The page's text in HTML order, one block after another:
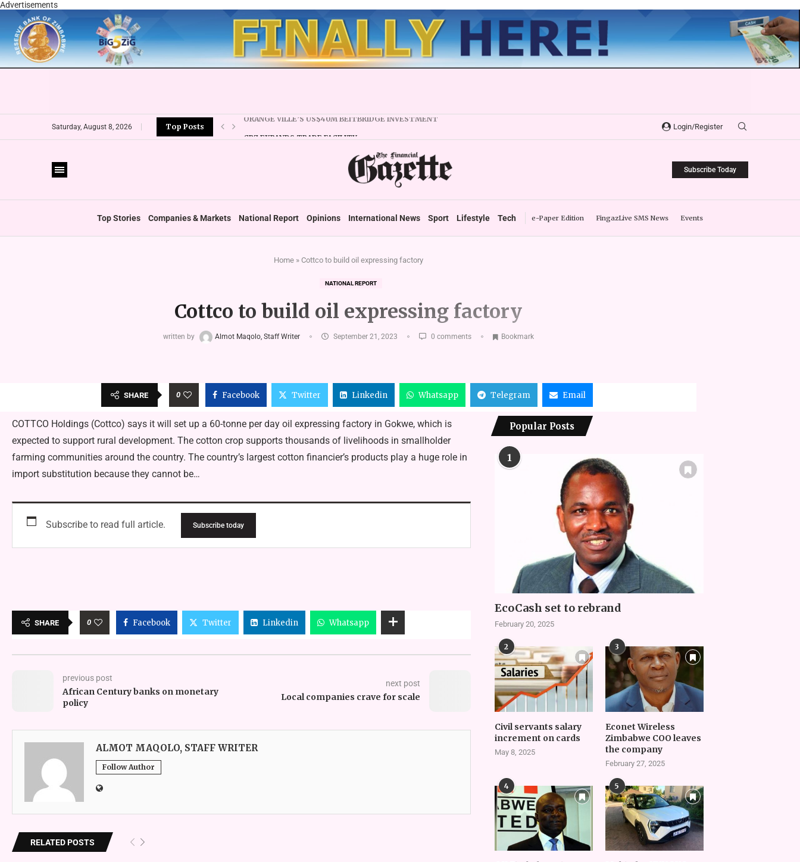
Advertisements
Saturday, August 8, 2026 Top Posts Login/Register
Subscribe Today
Top Stories Companies & Markets National Report Opinions International News Sport Lifestyle Tech e-Paper Edition FingazLive SMS News Events
Home» Cottco to build oil expressing factory
NATIONAL REPORT
Cottco to build oil expressing factory
written by Almot Maqolo, Staff Writer September 21, 2023 0 comments Bookmark
SHARE 0 Facebook Twitter Linkedin Whatsapp Telegram Email
COTTCO Holdings (Cottco) says it will set up a 60-tonne per day oil expressing factory in Gokwe, which is
expected to support rural development. The cotton crop supports thousands of livelihoods in smallholder
farming communities around the country. The country’s largest cotton financier’s products play a huge role in
import substitution because they cannot be…
Subscribe to read full article. Subscribe today
SHARE 0 Facebook Twitter Linkedin Whatsapp
previous post
African Century banks on monetary
policy
next post
Local companies crave for scale
ALMOT MAQOLO, STAFF WRITER
Follow Author
RELATED POSTS
Popular Posts
1
EcoCash set to rebrand
February 20, 2025
2
Civil servants salary
increment on cards
May 8, 2025
3
Econet Wireless
Zimbabwe COO leaves
the company
February 27, 2025
4 5